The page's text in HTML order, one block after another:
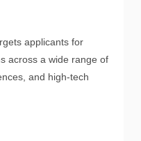
applicants for
across a wide range of
and high-tech